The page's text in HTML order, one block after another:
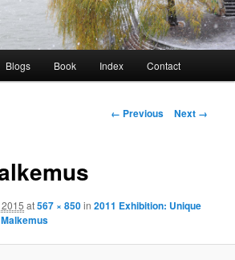
Blogs Book Index Contact
Image
← Previous Next →
at567 × 850in2011 Exhibition: Unique